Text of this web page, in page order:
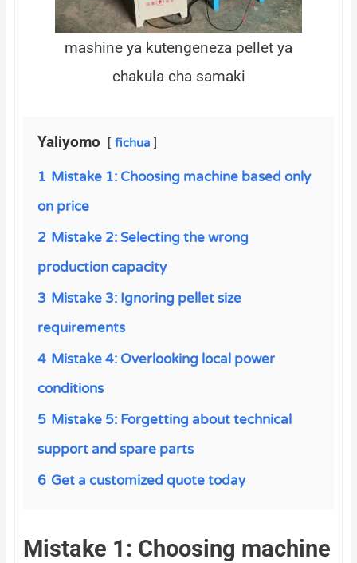
mashine ya kutengeneza pellet ya
chakula cha samaki
Yaliyomo fichua
1 Mistake 1: Choosing machine based only
on price
2 Mistake 2: Selecting the wrong
production capacity
3 Mistake 3: Ignoring pellet size
requirements
4 Mistake 4: Overlooking local power
conditions
5 Mistake 5: Forgetting about technical
support and spare parts
6 Get a customized quote today
Mistake 1: Choosing machine